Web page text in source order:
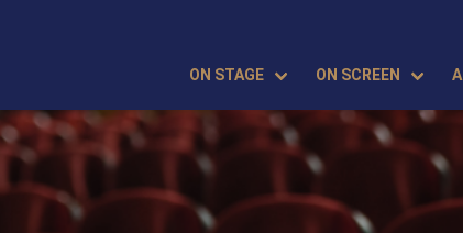
ON STAGE ON SCREEN